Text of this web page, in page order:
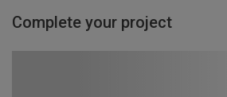
Complete your project